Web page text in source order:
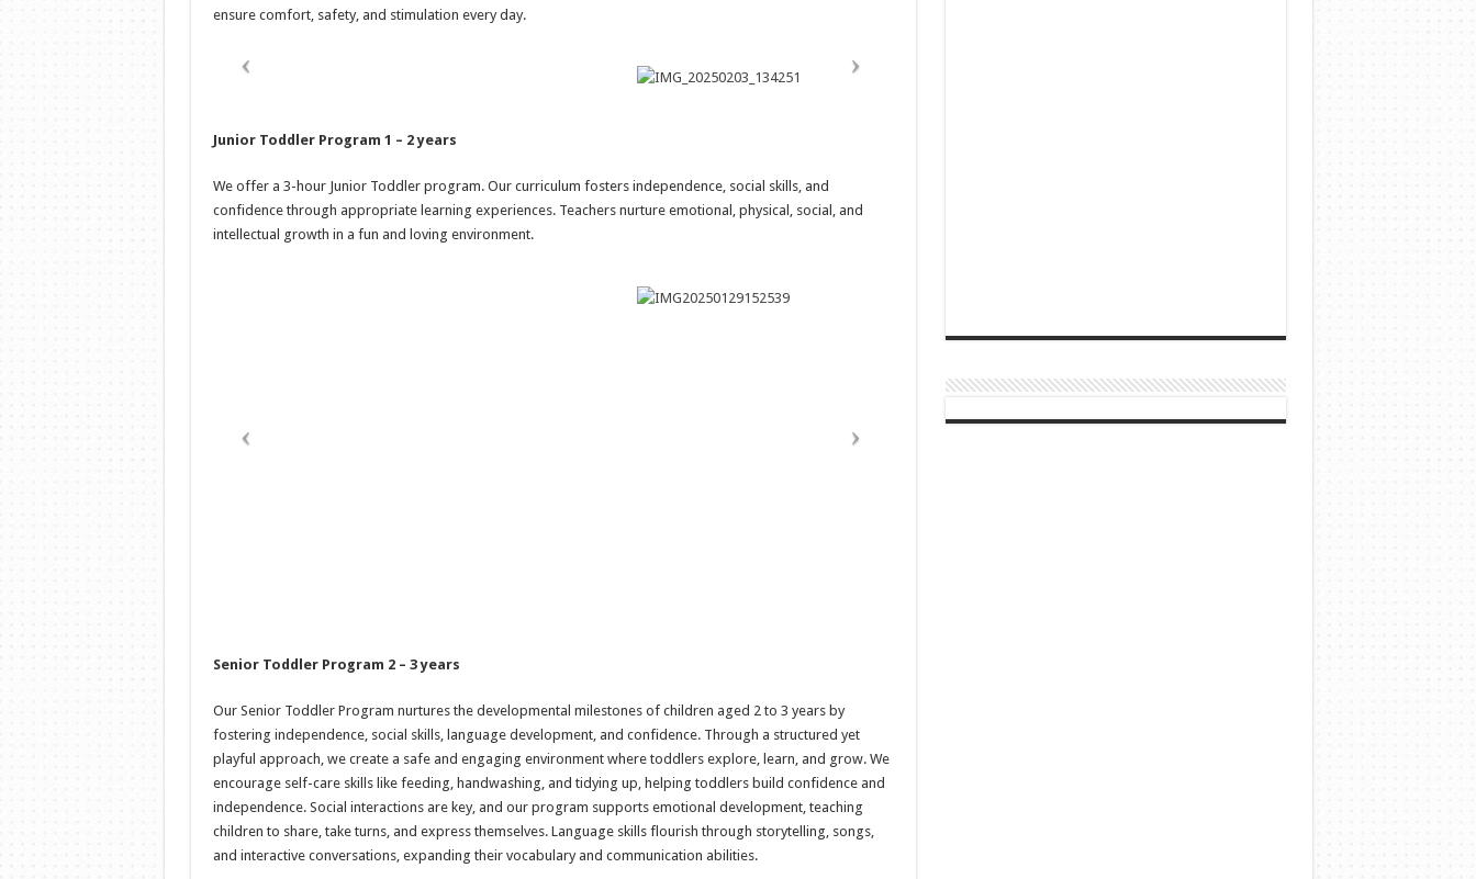
ensure comfort, safety, and stimulation every day.
Junior Toddler Program 1 – 2 years
We offer a 3-hour Junior Toddler program. Our curriculum fosters independence, social skills, and
confidence through appropriate learning experiences. Teachers nurture emotional, physical, social, and
intellectual growth in a fun and loving environment.
Senior Toddler Program 2 – 3 years
Our Senior Toddler Program nurtures the developmental milestones of children aged 2 to 3 years by
fostering independence, social skills, language development, and confidence. Through a structured yet
playful approach, we create a safe and engaging environment where toddlers explore, learn, and grow. We
encourage self-care skills like feeding, handwashing, and tidying up, helping toddlers build confidence and
independence. Social interactions are key, and our program supports emotional development, teaching
children to share, take turns, and express themselves. Language skills flourish through storytelling, songs,
and interactive conversations, expanding their vocabulary and communication abilities.